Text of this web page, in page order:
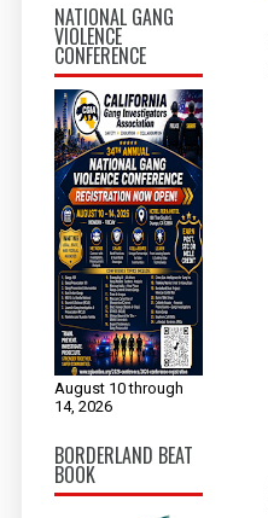
NATIONAL GANG
VIOLENCE
CONFERENCE
August 10 through
14, 2026
BORDERLAND BEAT
BOOK